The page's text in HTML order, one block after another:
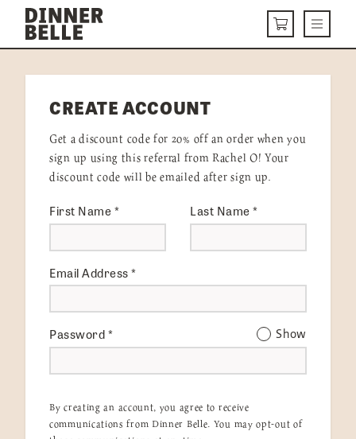
Skip to content
CARTMenu
DELIVERY MENU
HOW IT WORKS
VISIT US
Get Started LOGIN
CREATE ACCOUNT
Get a discount code for 20% off an order when you
sign up using this referral from Rachel O! Your
discount code will be emailed after sign up.
First Name* Last Name*
Email Address*
Password* Show
By creating an account, you agree to receive
communications from Dinner Belle. You may opt-out of